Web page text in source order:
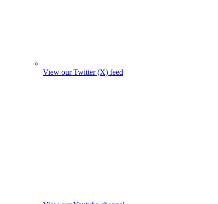
View our Twitter (X) feed